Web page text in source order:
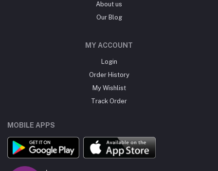
About us
Our Blog
MY ACCOUNT
Login
Order History
My Wishlist
Track Order
MOBILE APPS